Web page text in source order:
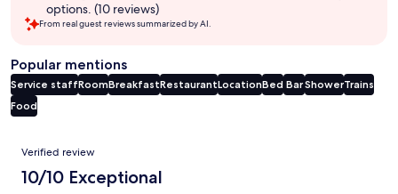
options. (10 reviews)
From real guest reviews summarized by AI.
Popular mentions
Service staffRoomBreakfastRestaurantLocationBed BarShowerTrains
Food
Reviews
Verified review
10/10 Exceptional